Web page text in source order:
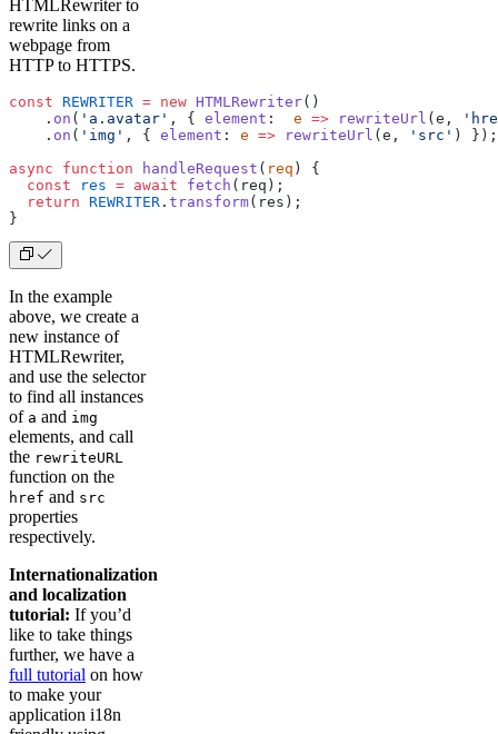
HTMLRewriter to
rewrite links on a
webpage from
HTTP to HTTPS.
const REWRITER = new HTMLRewriter()
    .
on ( 'a.avatar' , { element : e => rewriteUrl (e,
    .
on ( 'img' , { element : e => rewriteUrl (e, 'src' ) });
async function handleRequest ( req ) {
  const
res = await fetch (req);
  return
REWRITER . transform(res);
}
In the example
above, we create a
new instance of
HTMLRewriter,
and use the selector
to find all instances
of a and img
elements, and call
the rewriteURL
function on the
href and src
properties
respectively.
Internationalization
and localization
tutorial: If you’d
like to take things
further, we have a
full tutorial on how
to make your
application i18n